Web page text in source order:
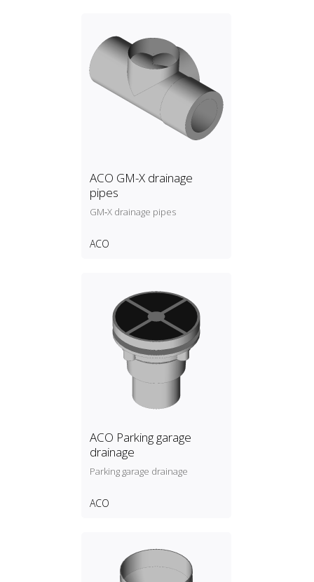
ACO GM-X drainage
pipes
GM‑X drainage pipes
ACO
ACO Parking garage
drainage
Parking garage drainage
ACO